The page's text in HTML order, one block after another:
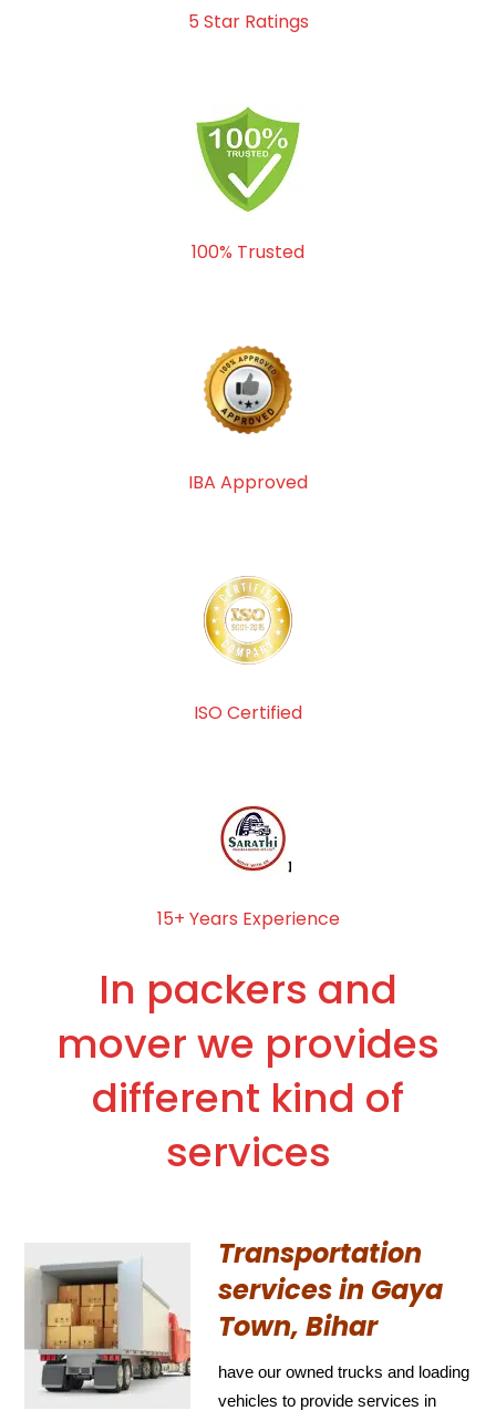
5 Star Ratings
100% Trusted
IBA Approved
ISO Certified
15+ Years Experience
In packers and
mover we provides
different kind of
services
Transportation
services in Gaya
Town, Bihar
have our owned trucks and loading
vehicles to provide services in